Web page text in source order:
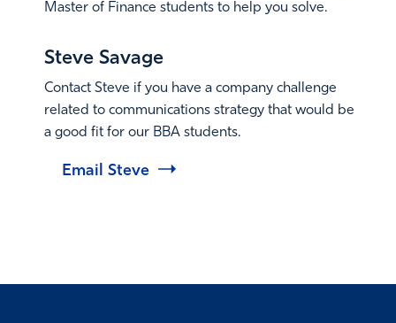
Master of Finance students to help you solve.
Email Kirsten
Steve Savage
Contact Steve if you have a company challenge
related to communications strategy that would be
a good fit for our BBA students.
Email Steve